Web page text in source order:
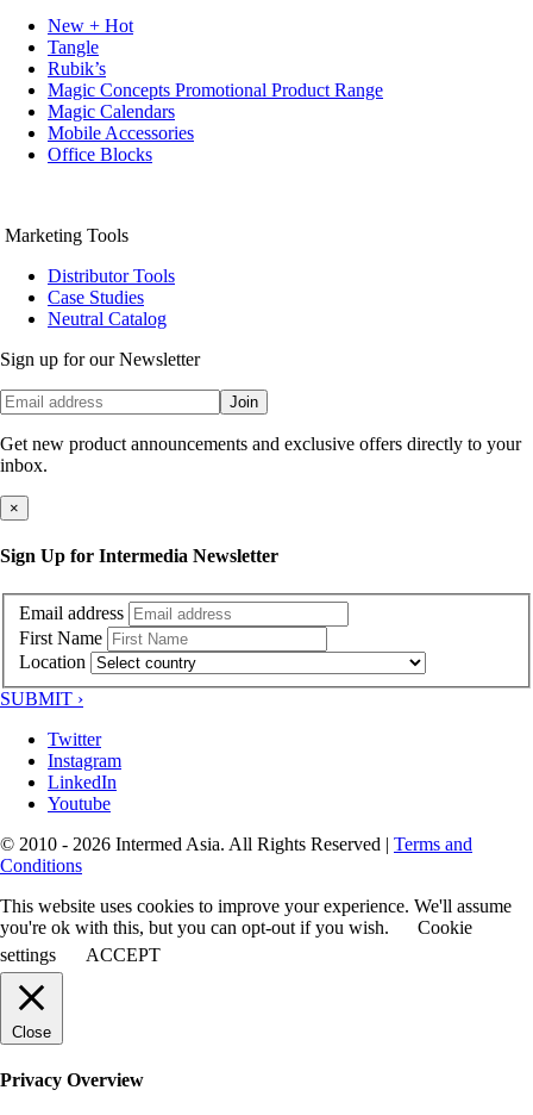
New + Hot
Tangle
Rubik’s
Magic Concepts Promotional Product Range
Magic Calendars
Mobile Accessories
Office Blocks
Marketing Tools
Distributor Tools
Case Studies
Neutral Catalog
Sign up for our Newsletter
Join
Get new product announcements and exclusive offers directly to your
inbox.
×
Sign Up for Intermedia Newsletter
Email address
First Name
Location
SUBMIT ›
Twitter
Instagram
LinkedIn
Youtube
© 2010 - 2026 Intermed Asia. All Rights Reserved | Terms and
Conditions
This website uses cookies to improve your experience. We'll assume
you're ok with this, but you can opt-out if you wish.
Cookie
settings
ACCEPT
Close
Privacy Overview